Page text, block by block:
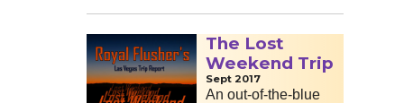
The Lost
Weekend Trip
Sept 2017
An out-of-the-blue